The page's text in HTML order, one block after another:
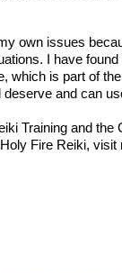
own issues
I have
which is part of
and can
Training and the
Fire Reiki, visit